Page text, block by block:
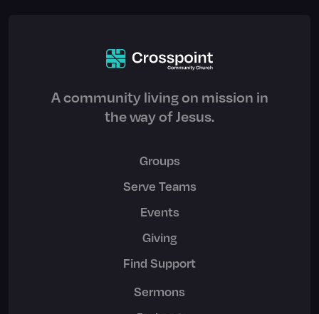
A community living on mission in
the way of Jesus.
Groups
Serve Teams
Events
Giving
Find Support
Sermons